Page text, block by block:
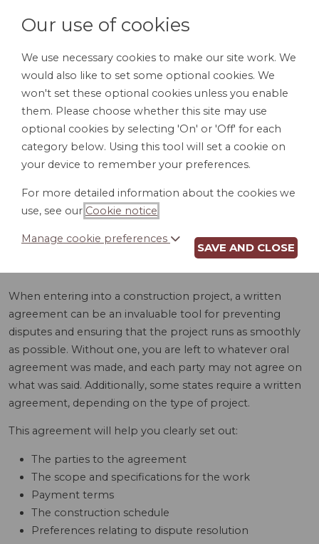
LOGIN
CONSTRUCTION
AGREEMENT (HI)
When entering into a construction project, a written
agreement can be an invaluable tool for preventing
disputes and ensuring that the project runs as smoothly
as possible. Without one, you are left to whatever oral
agreement was made, and each party may not agree on
what was said. Additionally, some states require a written
agreement, depending on the type of project.
This agreement will help you clearly set out:
The parties to the agreement
The scope and specifications for the work
Payment terms
The construction schedule
Preferences relating to dispute resolution
Our use of cookies
We use necessary cookies to make our site work. We
would also like to set some optional cookies. We
won't set these optional cookies unless you enable
them. Please choose whether this site may use
optional cookies by selecting 'On' or 'Off' for each
category below. Using this tool will set a cookie on
your device to remember your preferences.
For more detailed information about the cookies we
use, see our Cookie notice
Manage cookie preferences
SAVE AND CLOSE